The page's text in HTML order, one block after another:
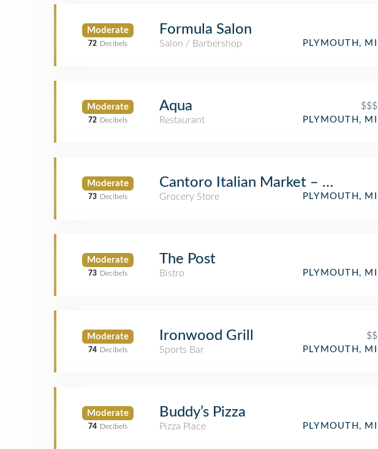
Moderate
72 Decibels
Formula Salon
Salon / Barbershop PLYMOUTH, MI
Moderate
72 Decibels
Aqua
$$$
Restaurant
PLYMOUTH, MI
Moderate
73 Decibels
Cantoro Italian Market – Plymouth
Grocery Store PLYMOUTH, MI
Moderate
73 Decibels
The Post
Bistro PLYMOUTH, MI
Moderate
74 Decibels
Ironwood Grill
$$
Sports Bar
PLYMOUTH, MI
Moderate
74 Decibels
Buddy’s Pizza
Pizza Place PLYMOUTH, MI